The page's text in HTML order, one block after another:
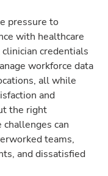
pressure to
with healthcare
credentials
workforce data
all while
and
the right
can
teams,
and dissatisfied